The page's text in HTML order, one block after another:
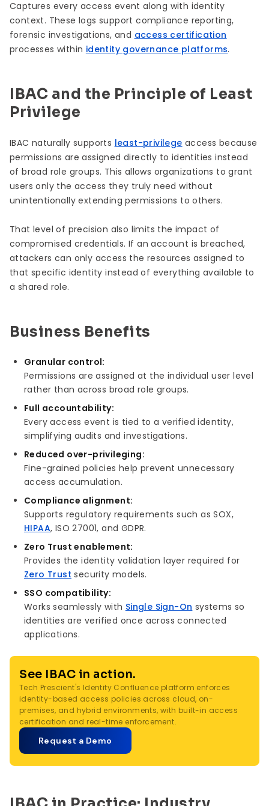
Captures every access event along with identity
context. These logs support compliance reporting,
forensic investigations, and access certification
processes within identity governance platforms.
IBAC and the Principle of Least
Privilege
IBAC naturally supports least-privilege access because
permissions are assigned directly to identities instead
of broad role groups. This allows organizations to grant
users only the access they truly need without
unintentionally extending permissions to others.
That level of precision also limits the impact of
compromised credentials. If an account is breached,
attackers can only access the resources assigned to
that specific identity instead of everything available to
a shared role.
Business Benefits
Granular control:
Permissions are assigned at the individual user level
rather than across broad role groups.
Full accountability:
Every access event is tied to a verified identity,
simplifying audits and investigations.
Reduced over-privileging:
Fine-grained policies help prevent unnecessary
access accumulation.
Compliance alignment:
Supports regulatory requirements such as SOX,
HIPAA, ISO 27001, and GDPR.
Zero Trust enablement:
Provides the identity validation layer required for
Zero Trust security models.
SSO compatibility:
Works seamlessly with Single Sign-On systems so
identities are verified once across connected
applications.
See IBAC in action.
Tech Prescient's Identity Confluence platform enforces
identity-based access policies across cloud, on-
premises, and hybrid environments, with built-in access
certification and real-time enforcement.
Request a Demo